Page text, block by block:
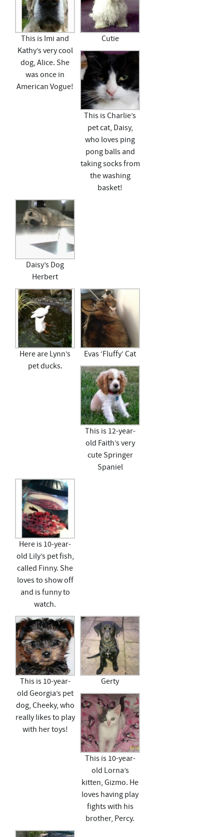
This is Imi and
Kathy’s very cool
dog, Alice. She
was once in
American Vogue!
Cutie
This is Charlie’s
pet cat, Daisy,
who loves ping
pong balls and
taking socks from
the washing
basket!
Daisy’s Dog
Herbert
Here are Lynn’s
pet ducks.
Evas ‘Fluffy’ Cat
This is 12-year-
old Faith’s very
cute Springer
Spaniel
Here is 10-year-
old Lily’s pet fish,
called Finny. She
loves to show off
and is funny to
watch.
This is 10-year-
old Georgia’s pet
dog, Cheeky, who
really likes to play
with her toys!
Gerty
This is 10-year-
old Lorna’s
kitten, Gizmo. He
loves having play
fights with his
brother, Percy.